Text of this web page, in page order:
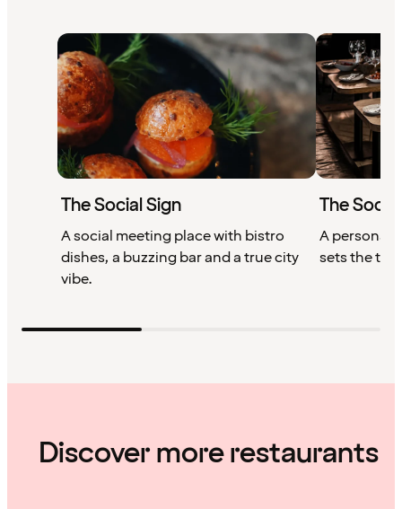
The Social Sign
A social meeting place with bistro
dishes, a buzzing bar and a true city
vibe.
The
A personal,
sets the
Discover more restaurants